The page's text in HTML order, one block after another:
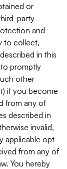
or
party
and
to collect,
in this
promptly
other
if you become
from any of
described in
invalid,
applicable opt-
from any of
You hereby